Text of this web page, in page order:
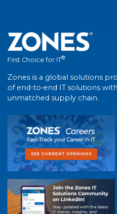
First Choice for IT®
Zones is a global solutions
of end-to-end IT solutions
unmatched supply chain.